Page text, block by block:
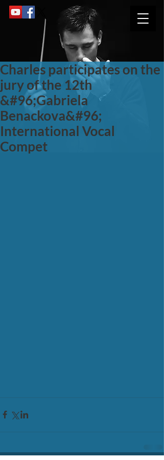
Charles participates on the
jury of the 12th
&#96;Gabriela
Benackova&#96;
International Vocal
Compet